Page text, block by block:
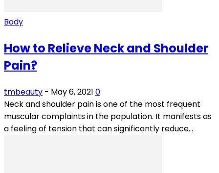
Body
How to Relieve Neck and Shoulder
Pain?
tmbeauty - May 6, 2021 0
Neck and shoulder pain is one of the most frequent
muscular complaints in the population. It manifests as
a feeling of tension that can significantly reduce...